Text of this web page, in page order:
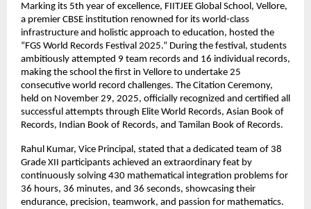
Marking its 5th year of excellence, FIITJEE Global School, Vellore,
a premier CBSE institution renowned for its world-class
infrastructure and holistic approach to education, hosted the
“FGS World Records Festival 2025.” During the festival, students
ambitiously attempted 9 team records and 16 individual records,
making the school the first in Vellore to undertake 25
consecutive world record challenges. The Citation Ceremony,
held on November 29, 2025, officially recognized and certified all
successful attempts through Elite World Records, Asian Book of
Records, Indian Book of Records, and Tamilan Book of Records.
Rahul Kumar, Vice Principal, stated that a dedicated team of 38
Grade XII participants achieved an extraordinary feat by
continuously solving 430 mathematical integration problems for
36 hours, 36 minutes, and 36 seconds, showcasing their
endurance, precision, teamwork, and passion for mathematics.